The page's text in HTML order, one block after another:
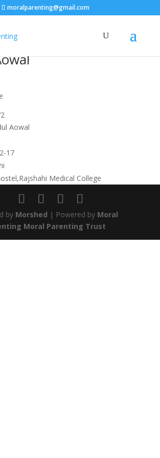
moralparenting@gmail.com
Aowal
17
Medical College
by Morshed | Powered by Moral
Moral Parenting Trust